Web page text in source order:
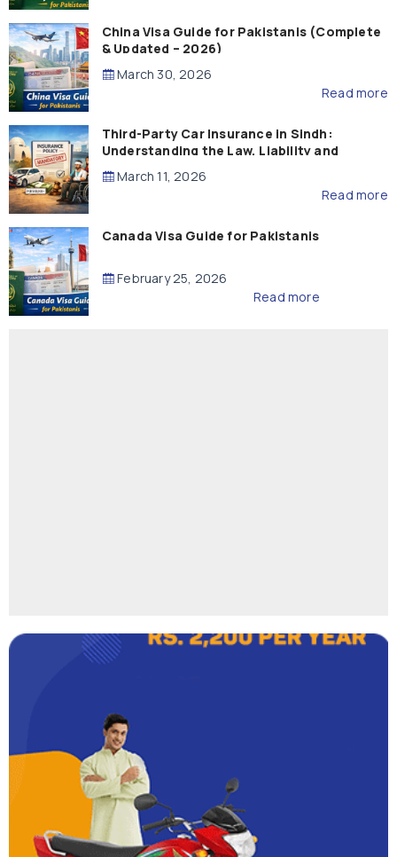
China Visa Guide for Pakistanis (Complete
& Updated – 2026)
March 30, 2026
Read more
Third-Party Car Insurance in Sindh:
Understanding the Law, Liability and
Compensation
March 11, 2026
Read more
Canada Visa Guide for Pakistanis
February 25, 2026
Read more